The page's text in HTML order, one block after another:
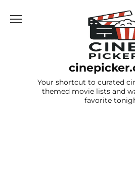
Your shortcut to curated
themed movie lists and
favorite